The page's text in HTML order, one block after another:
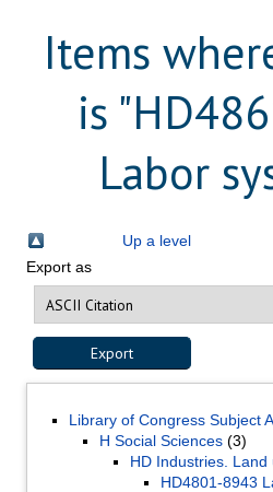
Items
is
Labor
Up a level
Export as
Library of Congress Subject
H Social Sciences (3)
HD Industries. Land
HD4801-8943